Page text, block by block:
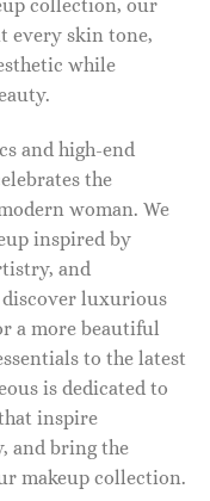
collection, our
every skin tone,
while
and high-end
the
woman. We
inspired by
and
luxurious
a more beautiful
to the latest
is dedicated to
inspire
and bring the
makeup collection.